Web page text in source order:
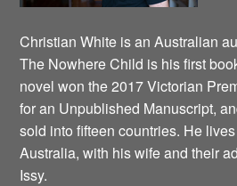
Christian White is an Australian
The Nowhere Child is his first
novel won the 2017 Victorian
for an Unpublished Manuscript,
sold into fifteen countries. He
Australia, with his wife and their
Issy.